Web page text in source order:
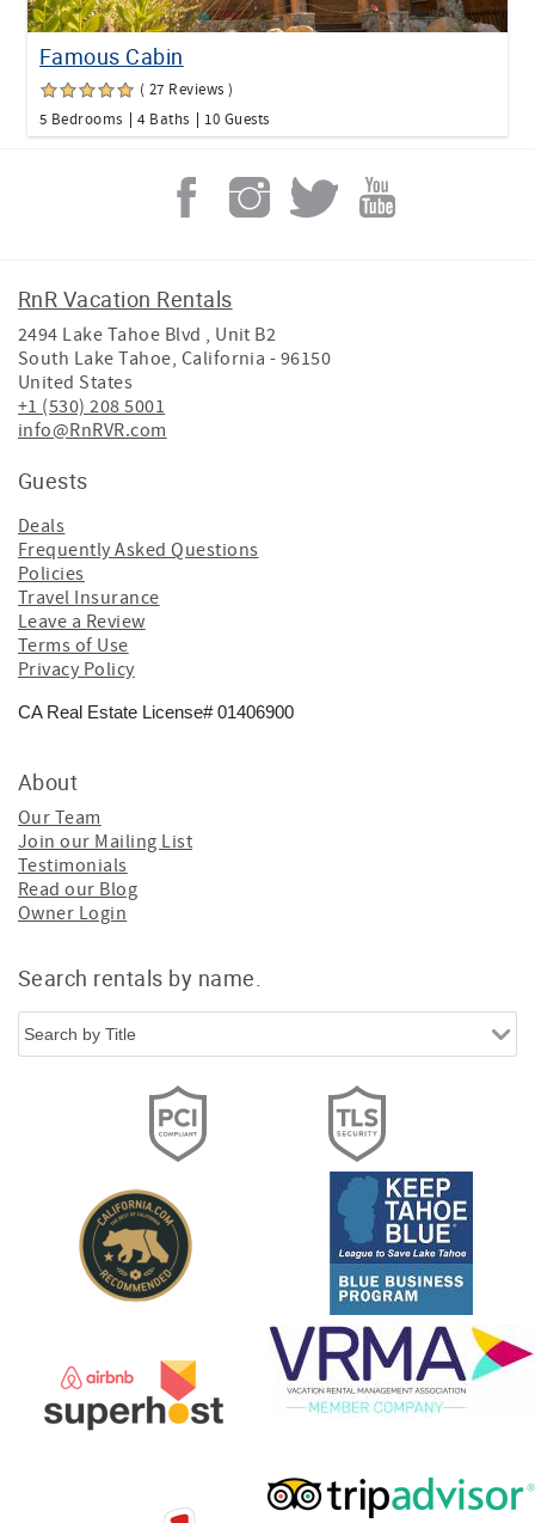
Famous Cabin
( 27 Reviews )
5 Bedrooms
4 Baths 10 Guests
RnR Vacation Rentals
2494 Lake Tahoe Blvd , Unit B2
South Lake Tahoe, California - 96150
United States
+1 (530) 208 5001
info@RnRVR.com
Guests
Deals
Frequently Asked Questions
Policies
Travel Insurance
Leave a Review
Terms of Use
Privacy Policy
CA Real Estate License# 01406900
About
Our Team
Join our Mailing List
Testimonials
Read our Blog
Owner Login
Search rentals by name.